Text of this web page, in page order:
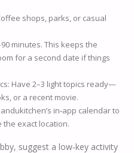
shops, parks, or casual
minutes. This keeps the
for a second date if things
Have 2–3 light topics ready—
or a recent movie.
in‑app calendar to
exact location.
suggest a low‑key activity